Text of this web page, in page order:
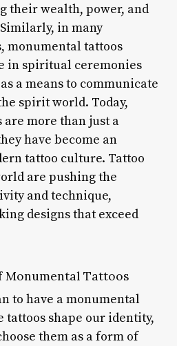
their wealth, power, and
in many
monumental tattoos
in spiritual ceremonies
a means to communicate
spirit world. Today,
more than just a
have become an
tattoo culture. Tattoo
are pushing the
and technique,
designs that exceed
Monumental Tattoos
to have a monumental
tattoos shape our identity,
them as a form of